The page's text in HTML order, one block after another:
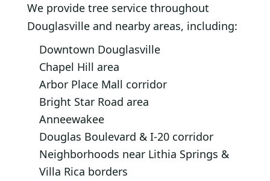
We provide tree service throughout
Douglasville and nearby areas, including:
Downtown Douglasville
Chapel Hill area
Arbor Place Mall corridor
Bright Star Road area
Anneewakee
Douglas Boulevard & I-20 corridor
Neighborhoods near Lithia Springs &
Villa Rica borders